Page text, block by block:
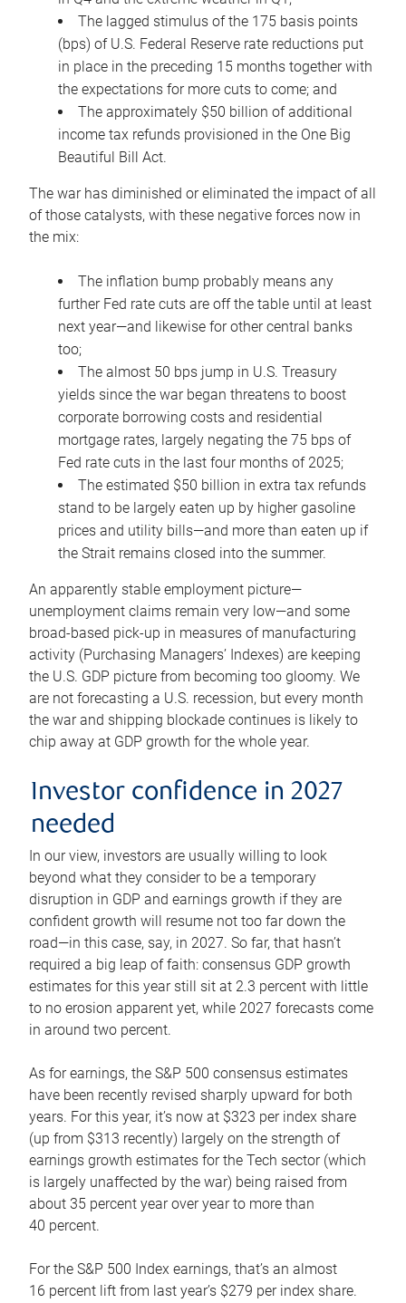
The lagged stimulus of the 175 basis points
(bps) of U.S. Federal Reserve rate reductions put
in place in the preceding 15 months together with
the expectations for more cuts to come; and
The approximately $50 billion of additional
income tax refunds provisioned in the One Big
Beautiful Bill Act.
The war has diminished or eliminated the impact of all
of those catalysts, with these negative forces now in
the mix:
The inflation bump probably means any
further Fed rate cuts are off the table until at least
next year—and likewise for other central banks
too;
The almost 50 bps jump in U.S. Treasury
yields since the war began threatens to boost
corporate borrowing costs and residential
mortgage rates, largely negating the 75 bps of
Fed rate cuts in the last four months of 2025;
The estimated $50 billion in extra tax refunds
stand to be largely eaten up by higher gasoline
prices and utility bills—and more than eaten up if
the Strait remains closed into the summer.
An apparently stable employment picture—
unemployment claims remain very low—and some
broad-based pick-up in measures of manufacturing
activity (Purchasing Managers’ Indexes) are keeping
the U.S. GDP picture from becoming too gloomy. We
are not forecasting a U.S. recession, but every month
the war and shipping blockade continues is likely to
chip away at GDP growth for the whole year.
Investor confidence in 2027
needed
In our view, investors are usually willing to look
beyond what they consider to be a temporary
disruption in GDP and earnings growth if they are
confident growth will resume not too far down the
road—in this case, say, in 2027. So far, that hasn’t
required a big leap of faith: consensus GDP growth
estimates for this year still sit at 2.3 percent with little
to no erosion apparent yet, while 2027 forecasts come
in around two percent.
As for earnings, the S&P 500 consensus estimates
have been recently revised sharply upward for both
years. For this year, it’s now at $323 per index share
(up from $313 recently) largely on the strength of
earnings growth estimates for the Tech sector (which
is largely unaffected by the war) being raised from
about 35 percent year over year to more than
40 percent.
For the S&P 500 Index earnings, that’s an almost
16 percent lift from last year’s $279 per index share.